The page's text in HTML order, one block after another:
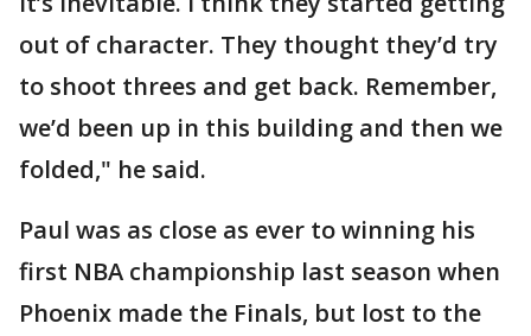
out of character. They thought they’d try
to shoot threes and get back. Remember,
we’d been up in this building and then we
folded," he said.
Paul was as close as ever to winning his
first NBA championship last season when
Phoenix made the Finals, but lost to the